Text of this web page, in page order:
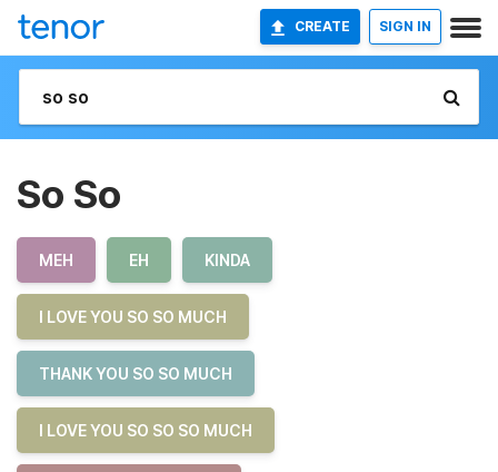
CREATE SIGN IN
So So
MEH EH KINDA
I LOVE YOU SO SO MUCH
THANK YOU SO SO MUCH
I LOVE YOU SO SO SO MUCH